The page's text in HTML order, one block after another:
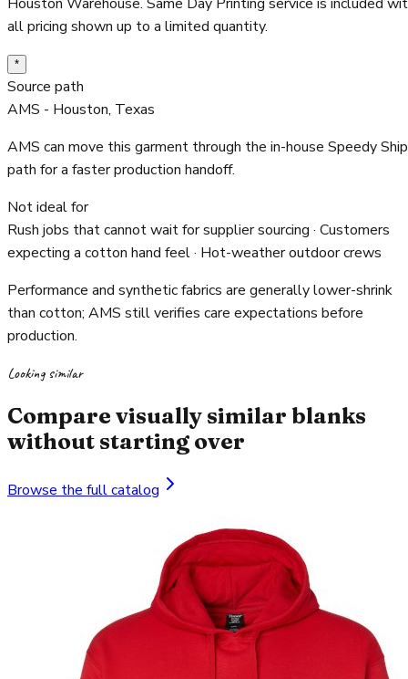
all pricing shown up to a limited quantity.
*
Source path
AMS - Houston, Texas
AMS can move this garment through the in-house Speedy Ship
path for a faster production handoff.
Not ideal for
Rush jobs that cannot wait for supplier sourcing · Customers
expecting a cotton hand feel · Hot-weather outdoor crews
Performance and synthetic fabrics are generally lower-shrink
than cotton; AMS still verifies care expectations before
production.
Looking similar
Compare visually similar blanks
without starting over
Browse the full catalog